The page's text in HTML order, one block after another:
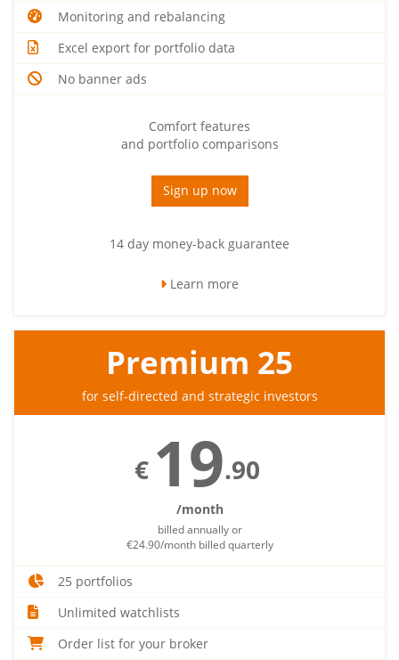
Monitoring and rebalancing
Excel export for portfolio data
No banner ads
Comfort features
and portfolio comparisons
Sign up now
14 day money-back guarantee
Learn more
Premium 25
for self-directed and strategic investors
€ 19.90
/month
billed annually or
€24.90/month billed quarterly
25 portfolios
Unlimited watchlists
Order list for your broker